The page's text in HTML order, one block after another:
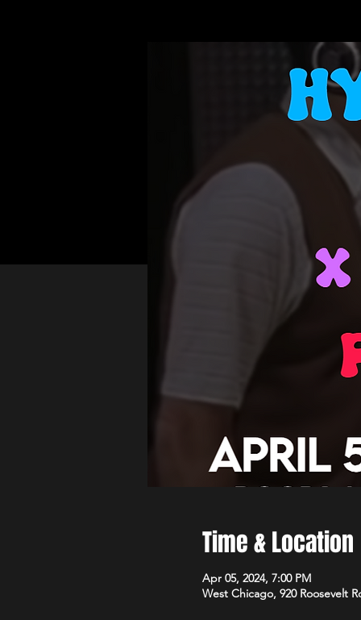
Time & Location
Apr 05, 2024, 7:00 PM
West Chicago, 920 Roosevelt